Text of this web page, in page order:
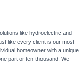
like hydroelectric and
like every client is our most
homeowner with a unique
part or ten-thousand. We